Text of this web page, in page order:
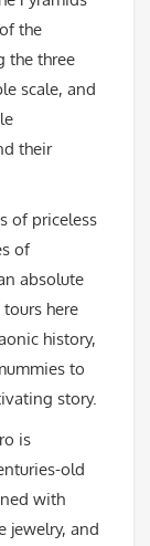
the
the three
scale, and
their
of priceless
of
absolute
here
history,
to
story.
is
old
with
jewelry, and